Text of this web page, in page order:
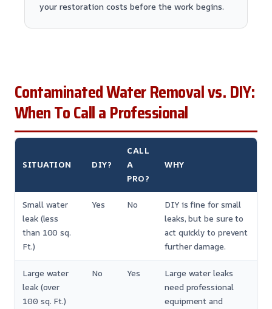
your restoration costs before the work begins.
Contaminated Water Removal vs. DIY:
When To Call a Professional
SITUATION DIY?
CALL
A
PRO?
WHY
Small water
leak (less
than 100 sq.
Ft.)
Yes No
DIY is fine for small
leaks, but be sure to
act quickly to prevent
further damage.
Large water
leak (over
100 sq. Ft.)
No Yes
Large water leaks
need professional
equipment and